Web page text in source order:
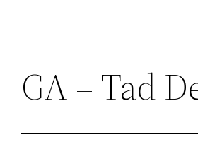
GA – Tad